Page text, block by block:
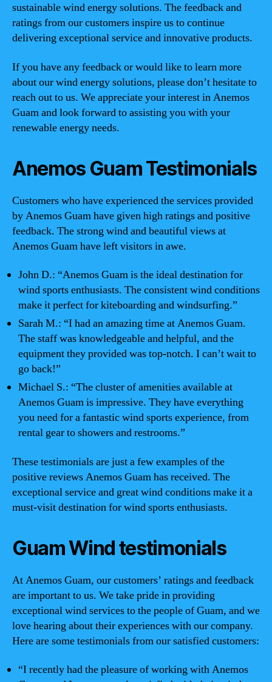
sustainable wind energy solutions. The feedback and
ratings from our customers inspire us to continue
delivering exceptional service and innovative products.
If you have any feedback or would like to learn more
about our wind energy solutions, please don’t hesitate to
reach out to us. We appreciate your interest in Anemos
Guam and look forward to assisting you with your
renewable energy needs.
Anemos Guam Testimonials
Customers who have experienced the services provided
by Anemos Guam have given high ratings and positive
feedback. The strong wind and beautiful views at
Anemos Guam have left visitors in awe.
John D.: “Anemos Guam is the ideal destination for
wind sports enthusiasts. The consistent wind conditions
make it perfect for kiteboarding and windsurfing.”
Sarah M.: “I had an amazing time at Anemos Guam.
The staff was knowledgeable and helpful, and the
equipment they provided was top-notch. I can’t wait to
go back!”
Michael S.: “The cluster of amenities available at
Anemos Guam is impressive. They have everything
you need for a fantastic wind sports experience, from
rental gear to showers and restrooms.”
These testimonials are just a few examples of the
positive reviews Anemos Guam has received. The
exceptional service and great wind conditions make it a
must-visit destination for wind sports enthusiasts.
Guam Wind testimonials
At Anemos Guam, our customers’ ratings and feedback
are important to us. We take pride in providing
exceptional wind services to the people of Guam, and we
love hearing about their experiences with our company.
Here are some testimonials from our satisfied customers:
“I recently had the pleasure of working with Anemos